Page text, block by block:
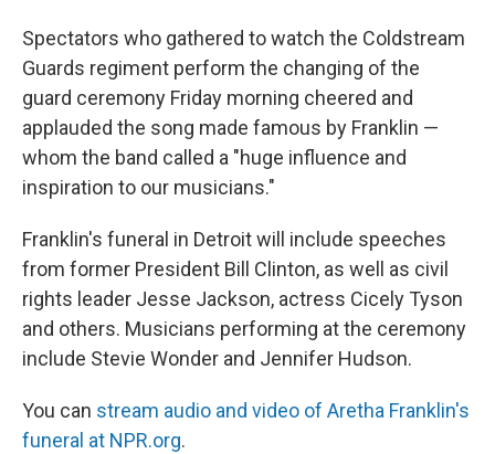
Spectators who gathered to watch the Coldstream
Guards regiment perform the changing of the
guard ceremony Friday morning cheered and
applauded the song made famous by Franklin —
whom the band called a "huge influence and
inspiration to our musicians."
Franklin's funeral in Detroit will include speeches
from former President Bill Clinton, as well as civil
rights leader Jesse Jackson, actress Cicely Tyson
and others. Musicians performing at the ceremony
include Stevie Wonder and Jennifer Hudson.
You can stream audio and video of Aretha Franklin's
funeral at NPR.org.